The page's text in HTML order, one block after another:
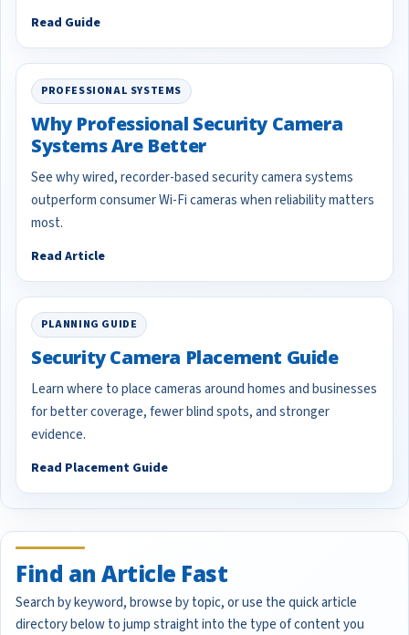
Read Guide
PROFESSIONAL SYSTEMS
Why Professional Security Camera
Systems Are Better
See why wired, recorder-based security camera systems
outperform consumer Wi-Fi cameras when reliability matters
most.
Read Article
PLANNING GUIDE
Security Camera Placement Guide
Learn where to place cameras around homes and businesses
for better coverage, fewer blind spots, and stronger
evidence.
Read Placement Guide
Find an Article Fast
Search by keyword, browse by topic, or use the quick article
directory below to jump straight into the type of content you